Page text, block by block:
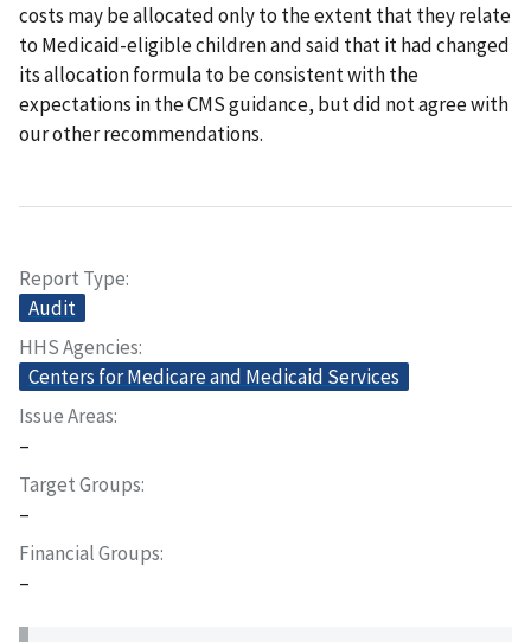
costs may be allocated only to the extent that they relate
to Medicaid-eligible children and said that it had changed
its allocation formula to be consistent with the
expectations in the CMS guidance, but did not agree with
our other recommendations.
Report Type
Audit
HHS Agencies
Centers for Medicare and Medicaid Services
Issue Areas
–
Target Groups
–
Financial Groups
–